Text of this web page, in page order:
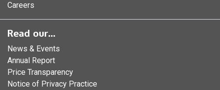
Careers
Read our...
News & Events
Annual Report
Price Transparency
Notice of Privacy Practice